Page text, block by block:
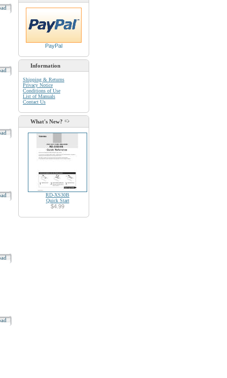
PayPal
Information
Shipping & Returns
Privacy Notice
Conditions of Use
List of Manuals
Contact Us
What's New?
RD-XS30B
Quick Start
$4.99